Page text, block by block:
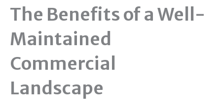
The Benefits of a Well-
Maintained
Commercial
Landscape